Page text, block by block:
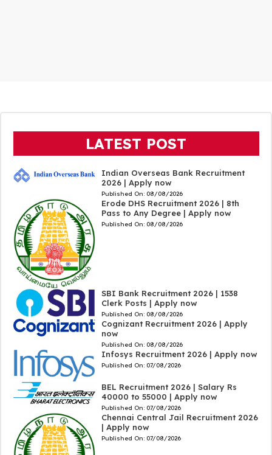
LATEST POST
Indian Overseas Bank Recruitment
2026 | Apply now
Published On: 08/08/2026
Erode DHS Recruitment 2026 | 8th
Pass to Any Degree | Apply now
Published On: 08/08/2026
SBI Bank Recruitment 2026 | 1538
Clerk Posts | Apply now
Published On: 08/08/2026
Cognizant Recruitment 2026 | Apply
now
Published On: 08/08/2026
Infosys Recruitment 2026 | Apply now
Published On: 07/08/2026
BEL Recruitment 2026 | Salary Rs
40000 to 55000 | Apply now
Published On: 07/08/2026
Chennai Central Jail Recruitment 2026
| Apply now
Published On: 07/08/2026